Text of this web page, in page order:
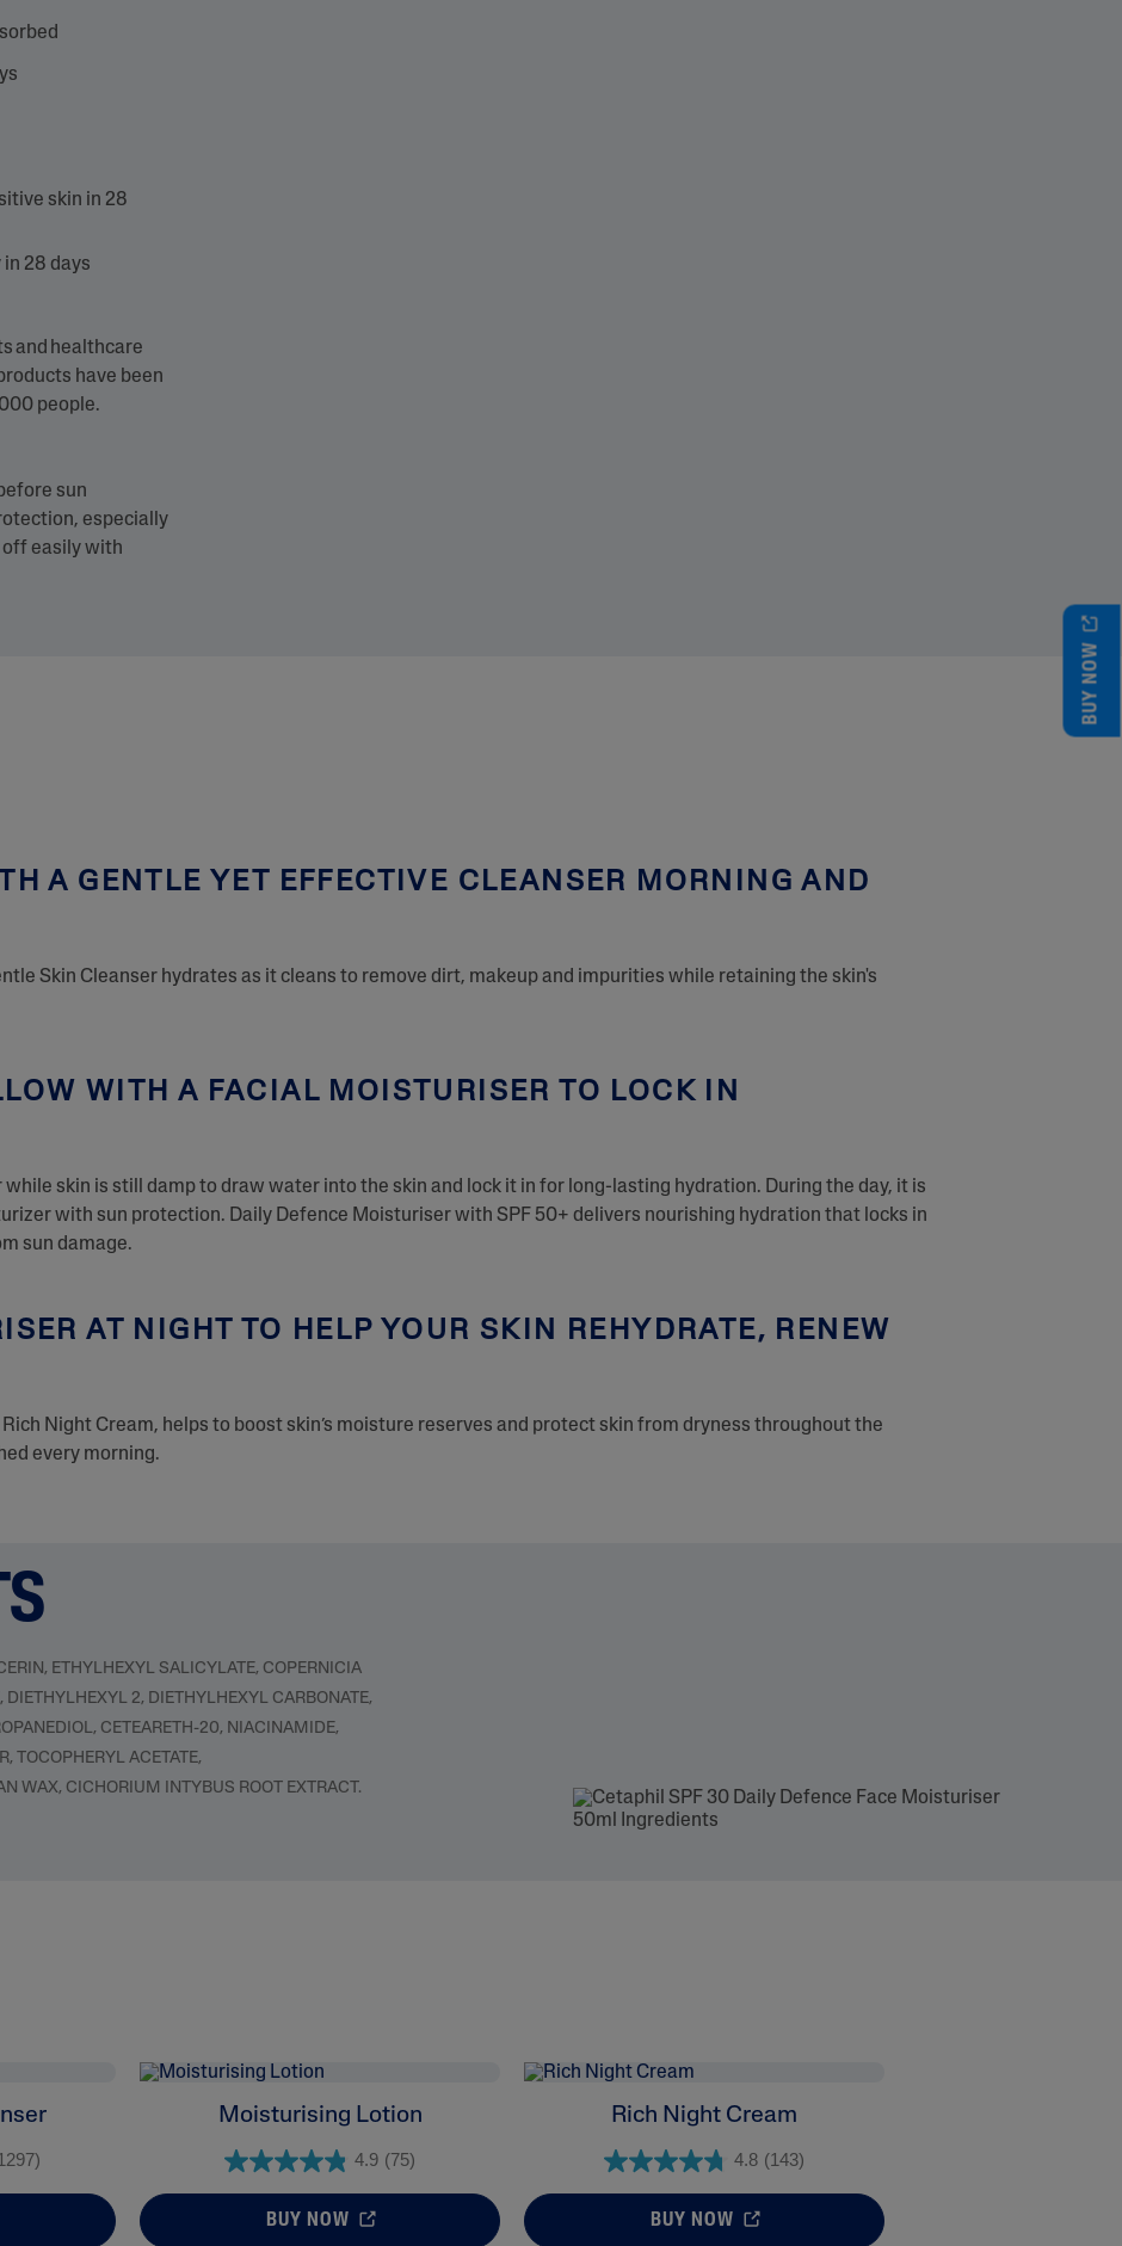
skin​ in 28
28 days
and healthcare
have been
people.
sun
especially
easily with
A GENTLE YET EFFECTIVE CLEANSER MORNING AND
Skin Cleanser hydrates as it cleans to remove dirt, makeup and impurities while retaining the skin's
WITH A FACIAL MOISTURISER TO LOCK IN
skin is still damp to draw water into the skin and lock it in for long-lasting hydration. During the day, it is
with sun protection. Daily Defence Moisturiser with SPF 50+ delivers nourishing hydration that locks in
sun damage.
AT NIGHT TO HELP YOUR SKIN REHYDRATE, RENEW
Night Cream, helps to boost skin’s moisture reserves and protect skin from dryness throughout the
every morning.
ETHYLHEXYL SALICYLATE, COPERNICIA
2, DIETHYLHEXYL CARBONATE,
CETEARETH-20, NIACINAMIDE,
TOCOPHERYL ACETATE,
WAX, CICHORIUM INTYBUS ROOT EXTRACT.
Moisturising Lotion
4.9 (75)
BUY NOW
Rich Night Cream
4.8 (143)
BUY NOW
BUY NOW